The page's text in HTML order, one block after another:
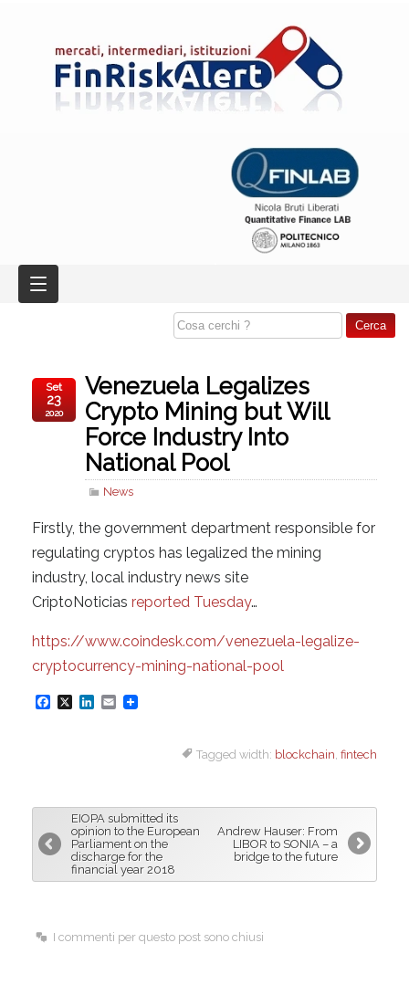
Venezuela Legalizes
Crypto Mining but Will
Force Industry Into
National Pool
News
Set
23
2020
Firstly, the government department responsible for
regulating cryptos has legalized the mining
industry, local industry news site
CriptoNoticias reported Tuesday…
https://www.coindesk.com/venezuela-legalize-
cryptocurrency-mining-national-pool
F
b
o
o
k
X
L
e
d
I
n
E
l
Tagged width: blockchain fintech
EIOPA submitted its
opinion to the European
Parliament on the
discharge for the
financial year 2018
Andrew Hauser: From
LIBOR to SONIA – a
bridge to the future
I commenti per questo post sono chiusi